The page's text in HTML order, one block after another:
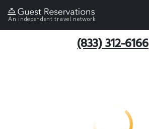
An independent travel network
(833) 312-6166